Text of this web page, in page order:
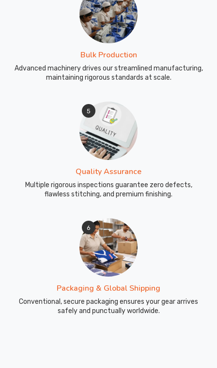
Bulk Production
Advanced machinery drives our streamlined manufacturing,
maintaining rigorous standards at scale.
5
Quality Assurance
Multiple rigorous inspections guarantee zero defects,
flawless stitching, and premium finishing.
6
Packaging & Global Shipping
Conventional, secure packaging ensures your gear arrives
safely and punctually worldwide.